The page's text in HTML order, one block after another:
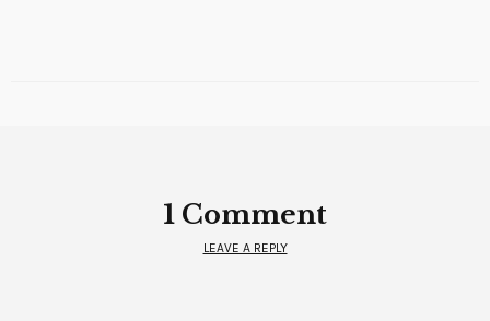
1 Comment
LEAVE A REPLY